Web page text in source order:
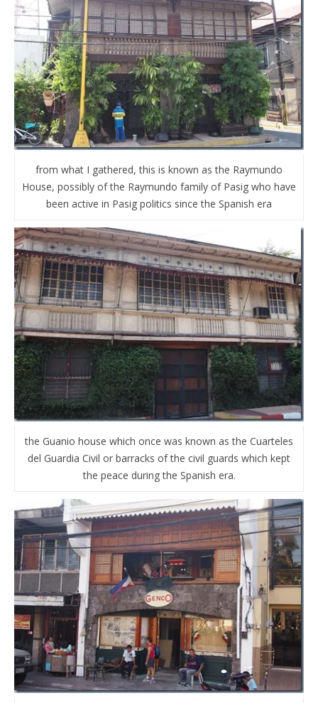
from what I gathered, this is known as the Raymundo
House, possibly of the Raymundo family of Pasig who have
been active in Pasig politics since the Spanish era
the Guanio house which once was known as the Cuarteles
del Guardia Civil or barracks of the civil guards which kept
the peace during the Spanish era.